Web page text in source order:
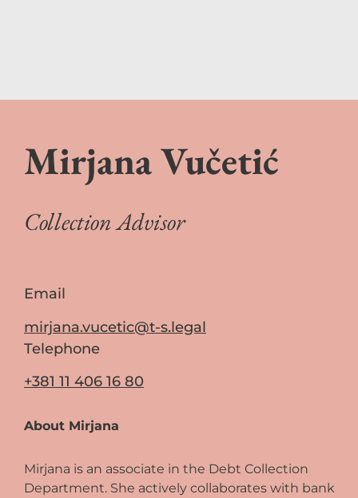
Mirjana Vučetić
Collection Advisor
Email
mirjana.vucetic@t-s.legal
Telephone
+381 11 406 16 80
About Mirjana
Mirjana is an associate in the Debt Collection
Department. She actively collaborates with bank